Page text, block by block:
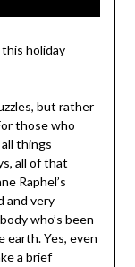
holiday
but rather
those who
things
all of that
Raphel’s
and very
who’s been
earth. Yes, even
a brief